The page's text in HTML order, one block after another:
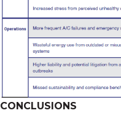
CONCLUSIONS